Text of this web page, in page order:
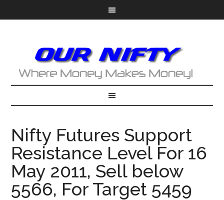
Nifty Futures Support
Resistance Level For 16
May 2011, Sell below
5566, For Target 5459